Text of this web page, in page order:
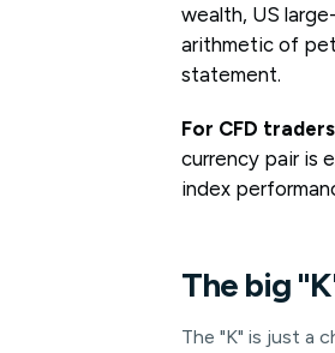
wealth, US
arithmetic of
statement.
For CFD traders
currency pair is
index
The big
The "K" is just a